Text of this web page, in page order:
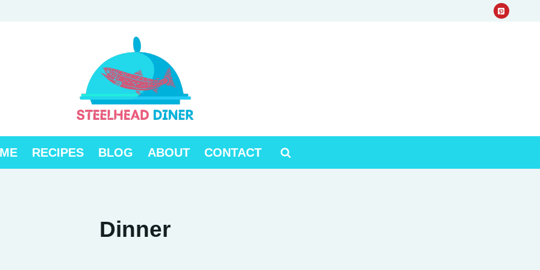
RECIPES BLOG ABOUT CONTACT
Dinner